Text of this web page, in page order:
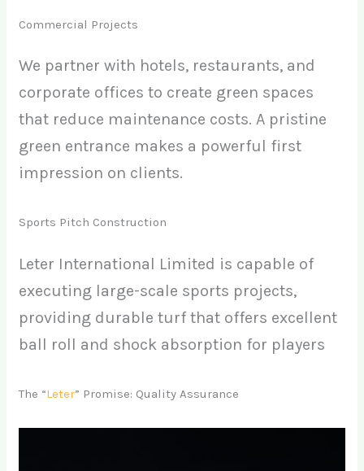
Commercial Projects
We partner with hotels, restaurants, and
corporate offices to create green spaces
that reduce maintenance costs. A pristine
green entrance makes a powerful first
impression on clients.
Sports Pitch Construction
Leter International Limited is capable of
executing large-scale sports projects,
providing durable turf that offers excellent
ball roll and shock absorption for players
The “Leter” Promise: Quality Assurance